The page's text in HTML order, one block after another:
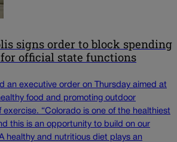
signs order to block spending
official state functions
an executive order on Thursday aimed at
food and promoting outdoor
exercise. “Colorado is one of the healthiest
this is an opportunity to build on our
healthy and nutritious diet plays an